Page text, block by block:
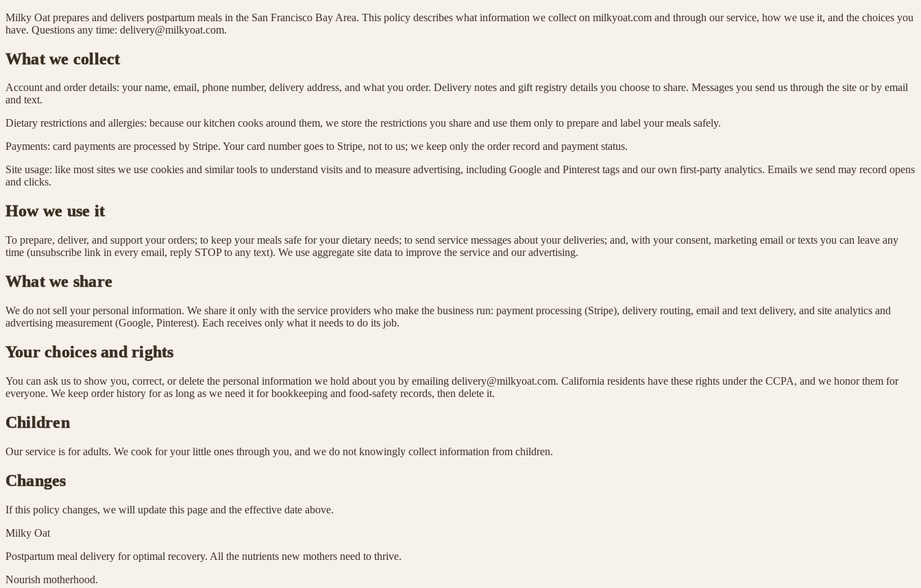
Milky Oat prepares and delivers postpartum meals in the San Francisco Bay Area. This policy describes what information we collect on milkyoat.com and through our service, how we use it, and the choices you
have. Questions any time: delivery@milkyoat.com.
What we collect
Account and order details: your name, email, phone number, delivery address, and what you order. Delivery notes and gift registry details you choose to share. Messages you send us through the site or by email
and text.
Dietary restrictions and allergies: because our kitchen cooks around them, we store the restrictions you share and use them only to prepare and label your meals safely.
Payments: card payments are processed by Stripe. Your card number goes to Stripe, not to us; we keep only the order record and payment status.
Site usage: like most sites we use cookies and similar tools to understand visits and to measure advertising, including Google and Pinterest tags and our own first-party analytics. Emails we send may record opens
and clicks.
How we use it
To prepare, deliver, and support your orders; to keep your meals safe for your dietary needs; to send service messages about your deliveries; and, with your consent, marketing email or texts you can leave any
time (unsubscribe link in every email, reply STOP to any text). We use aggregate site data to improve the service and our advertising.
What we share
We do not sell your personal information. We share it only with the service providers who make the business run: payment processing (Stripe), delivery routing, email and text delivery, and site analytics and
advertising measurement (Google, Pinterest). Each receives only what it needs to do its job.
Your choices and rights
You can ask us to show you, correct, or delete the personal information we hold about you by emailing delivery@milkyoat.com. California residents have these rights under the CCPA, and we honor them for
everyone. We keep order history for as long as we need it for bookkeeping and food-safety records, then delete it.
Children
Our service is for adults. We cook for your little ones through you, and we do not knowingly collect information from children.
Changes
If this policy changes, we will update this page and the effective date above.
Milky Oat
Postpartum meal delivery for optimal recovery. All the nutrients new mothers need to thrive.
Nourish motherhood.